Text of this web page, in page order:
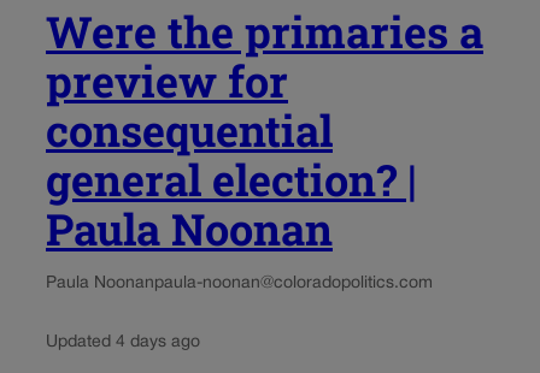
Were the primaries a
preview for
consequential
general election? |
Paula Noonan
Paula Noonanpaula-noonan@coloradopolitics.com
Updated 4 days ago